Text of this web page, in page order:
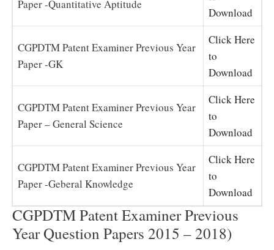
Paper -Quantitative Aptitude
Download
CGPDTM Patent Examiner Previous Year
Paper -GK
Click Here
to
Download
CGPDTM Patent Examiner Previous Year
Paper – General Science
Click Here
to
Download
CGPDTM Patent Examiner Previous Year
Paper -Geberal Knowledge
Click Here
to
Download
CGPDTM Patent Examiner Previous
Year Question Papers 2015 – 2018)